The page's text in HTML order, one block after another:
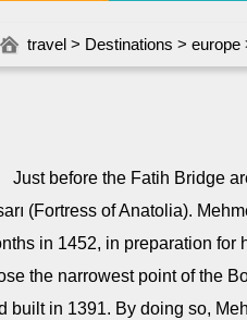
travel > Destinations > europe
Just before the Fatih Bridge
(Fortress of Anatolia).
in 1452, in preparation
the narrowest point of the
built in 1391. By doing so,